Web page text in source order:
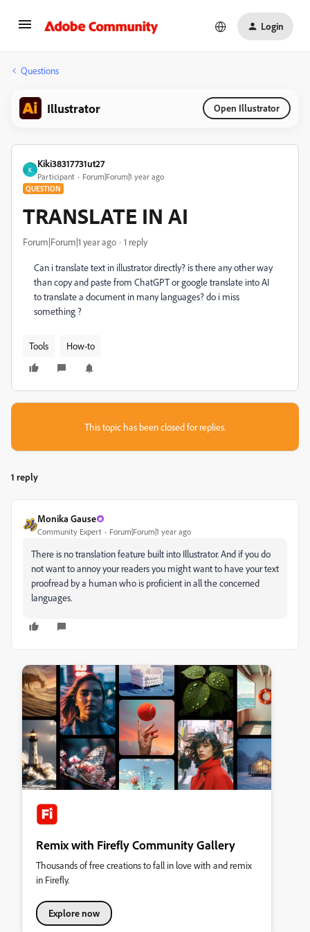
Login
Questions
Illustrator Open Illustrator
K
Kiki38317731ut27
Participant Forum|Forum|1 year ago
QUESTION
TRANSLATE IN AI
Forum|Forum|1 year ago 1 reply
Can i translate text in illustrator directly? is there any other way
than copy and paste from ChatGPT or google translate into AI
to translate a document in many languages? do i miss
something ?
Tools How-to
This topic has been closed for replies.
1 reply
Monika Gause
Community Expert Forum|Forum|1 year ago
There is no translation feature built into Illustrator. And if you do
not want to annoy your readers you might want to have your text
proofread by a human who is proficient in all the concerned
languages.
Remix with Firefly Community Gallery
Thousands of free creations to fall in love with and remix
in Firefly.
Explore now